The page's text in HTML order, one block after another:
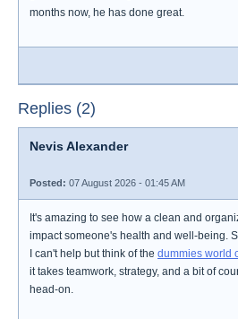
months now, he has done great.
Replies (2)
Nevis Alexander
Posted: 07 August 2026 - 01:45 AM
It's amazing to see how a clean and
impact someone's health and well-being.
I can't help but think of the dummies world
it takes teamwork, strategy, and a bit of
head-on.